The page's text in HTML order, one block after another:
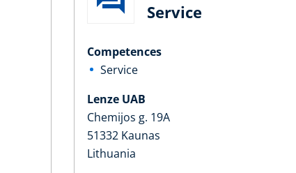
Service
Competences
Service
Lenze UAB
Chemijos g. 19A
51332 Kaunas
Lithuania